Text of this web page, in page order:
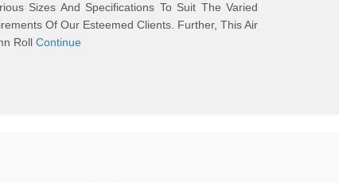
Sizes And Specifications To Suit The Varied
Of Our Esteemed Clients. Further, This Air
Roll Continue